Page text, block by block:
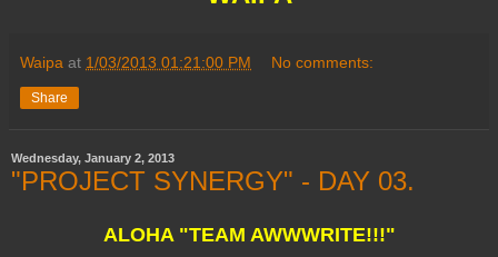
Waipa at 1/03/2013 01:21:00 PM No comments:
Share
Wednesday, January 2, 2013
"PROJECT SYNERGY" - DAY 03.
ALOHA "TEAM AWWWRITE!!!"